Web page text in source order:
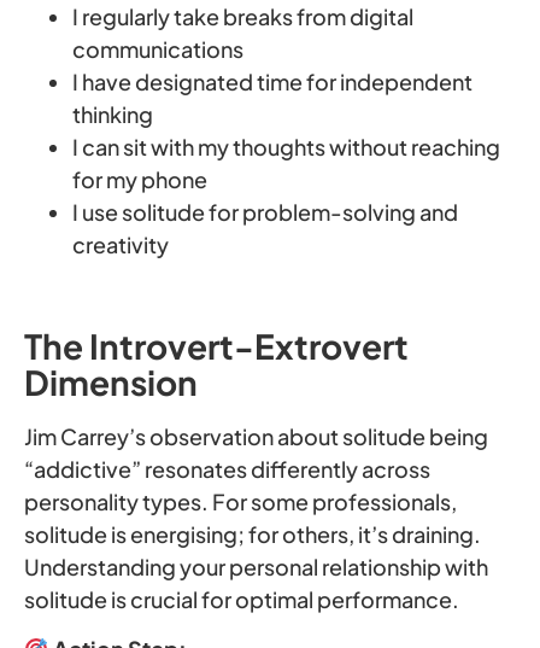
I regularly take breaks from digital
communications
I have designated time for independent
thinking
I can sit with my thoughts without reaching
for my phone
I use solitude for problem-solving and
creativity
The Introvert-Extrovert
Dimension
Jim Carrey’s observation about solitude being
“addictive” resonates differently across
personality types. For some professionals,
solitude is energising; for others, it’s draining.
Understanding your personal relationship with
solitude is crucial for optimal performance.